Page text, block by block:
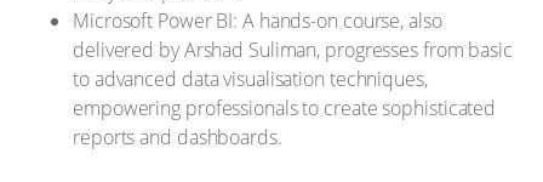
Microsoft Power BI: A hands-on course, also
delivered by Arshad Suliman, progresses from basic
to advanced data visualisation techniques,
empowering professionals to create sophisticated
reports and dashboards.